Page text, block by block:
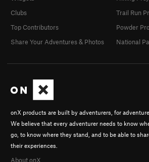
onX products are built by adventurers, for
We believe that every adventurer needs to know
go, to know where they stand, and to be able to
their experiences.
About onX
Clubs
Top Contributors
Share Your Adventures & Photos
Trail Run
Powder
National